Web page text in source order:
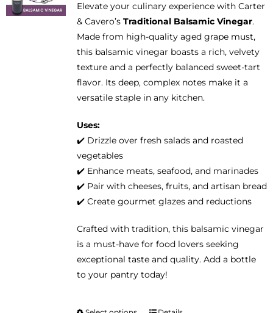
be
chosen
on
the
product
page
$12.95
through
$38.95
Elevate your culinary experience with Carter
& Cavero’s Traditional Balsamic Vinegar.
Made from high-quality aged grape must,
this balsamic vinegar boasts a rich, velvety
texture and a perfectly balanced sweet-tart
flavor. Its deep, complex notes make it a
versatile staple in any kitchen.
Uses:
✔️ Drizzle over fresh salads and roasted
vegetables
✔️ Enhance meats, seafood, and marinades
✔️ Pair with cheeses, fruits, and artisan bread
✔️ Create gourmet glazes and reductions
Crafted with tradition, this balsamic vinegar
is a must-have for food lovers seeking
exceptional taste and quality. Add a bottle
to your pantry today!